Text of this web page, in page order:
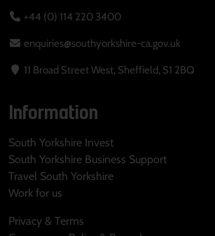
+44 (0) 114 220 3400
enquiries@southyorkshire-ca.gov.uk
11 Broad Street West, Sheffield, S1 2BQ
Information
South Yorkshire Invest
South Yorkshire Business Support
Travel South Yorkshire
Work for us
Privacy & Terms